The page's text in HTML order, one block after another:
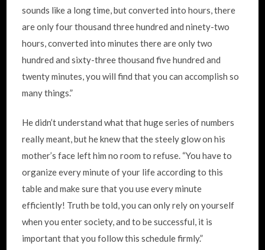
sounds like a long time, but converted into hours, there
are only four thousand three hundred and ninety-two
hours, converted into minutes there are only two
hundred and sixty-three thousand five hundred and
twenty minutes, you will find that you can accomplish so
many things.”
He didn’t understand what that huge series of numbers
really meant, but he knew that the steely glow on his
mother’s face left him no room to refuse. “You have to
organize every minute of your life according to this
table and make sure that you use every minute
efficiently! Truth be told, you can only rely on yourself
when you enter society, and to be successful, it is
important that you follow this schedule firmly.”